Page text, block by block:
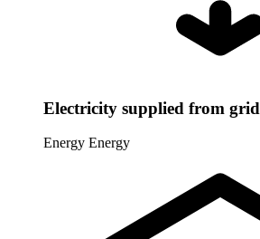
Electricity supplied from grid
Energy Energy